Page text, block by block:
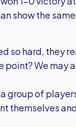
show the
so hard, they
We may
group of
themselves